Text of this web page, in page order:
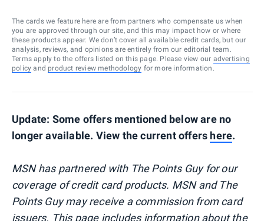
The cards we feature here are from partners who compensate us when
you are approved through our site, and this may impact how or where
these products appear. We don’t cover all available credit cards, but our
analysis, reviews, and opinions are entirely from our editorial team.
Terms apply to the offers listed on this page. Please view our advertising
policy and product review methodology for more information.
Update: Some offers mentioned below are no
longer available. View the current offers here.
MSN has partnered with The Points Guy for our
coverage of credit card products. MSN and The
Points Guy may receive a commission from card
issuers. This page includes information about the